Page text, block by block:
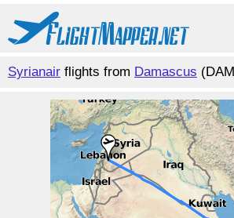
Syrianair flights from Damascus